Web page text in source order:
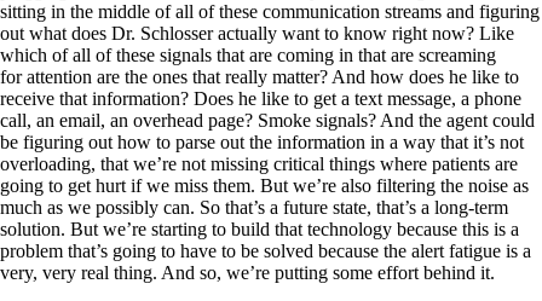
sitting in the middle of all of these communication streams and figuring
out what does Dr. Schlosser actually want to know right now? Like
which of all of these signals that are coming in that are screaming
for attention are the ones that really matter? And how does he like to
receive that information? Does he like to get a text message, a phone
call, an email, an overhead page? Smoke signals? And the agent could
be figuring out how to parse out the information in a way that it’s not
overloading, that we’re not missing critical things where patients are
going to get hurt if we miss them. But we’re also filtering the noise as
much as we possibly can. So that’s a future state, that’s a long-term
solution. But we’re starting to build that technology because this is a
problem that’s going to have to be solved because the alert fatigue is a
very, very real thing. And so, we’re putting some effort behind it.